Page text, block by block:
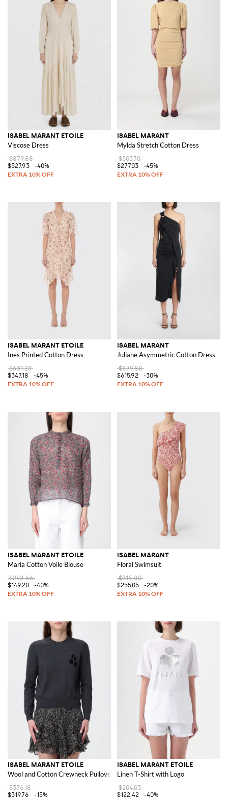
ISABEL MARANT ETOILE
Viscose Dress
$879.88
$527.93
-40%
ISABEL MARANT
Mylda Stretch Cotton Dress
$503.70
$277.03
-45%
ISABEL MARANT ETOILE
Ines Printed Cotton Dress
$631.23
$347.18
-45%
ISABEL MARANT
Juliane Asymmetric Cotton Dress
$879.88
$615.92
-30%
ISABEL MARANT ETOILE
Maria Cotton Voile Blouse
$248.66
$149.20
-40%
ISABEL MARANT
Floral Swimsuit
$318.80
$255.05
-20%
ISABEL MARANT ETOILE
Wool and Cotton Crewneck Pullover
$376.18
$319.76
-15%
ISABEL MARANT ETOILE
Linen T-Shirt with Logo
$204.03
$122.42
-40%